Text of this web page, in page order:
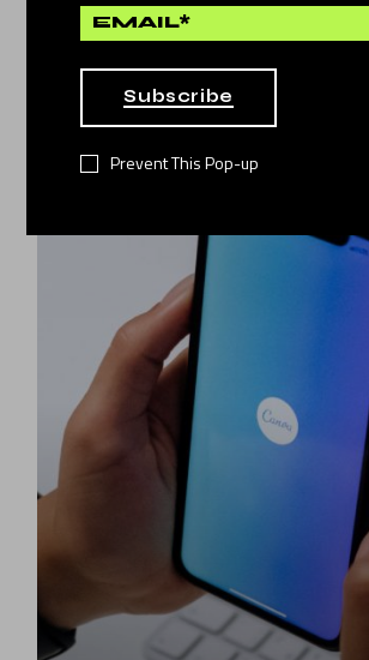
Subscribe
Prevent This Pop-up
Artificial by Jessy Howls
OF THE MOST
LIFE
06